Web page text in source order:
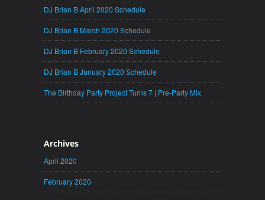
DJ Brian B April 2020 Schedule
DJ Brian B March 2020 Schedule
DJ Brian B February 2020 Schedule
DJ Brian B January 2020 Schedule
The Birthday Party Project Turns 7 | Pre-Party Mix
Archives
April 2020
February 2020